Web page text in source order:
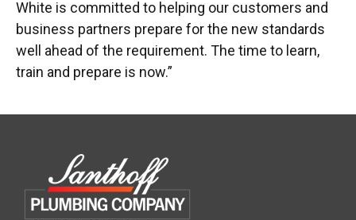
White is committed to helping our customers and
business partners prepare for the new standards
well ahead of the requirement. The time to learn,
train and prepare is now.”